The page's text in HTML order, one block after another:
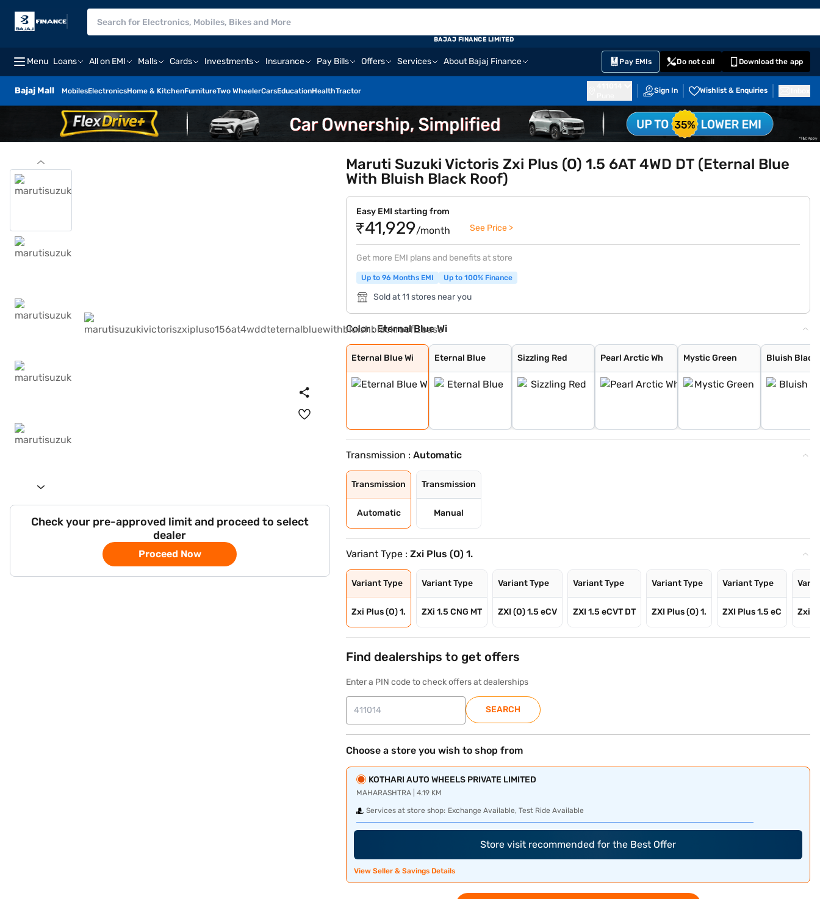
Menu Loans All on EMI Malls Cards Investments Insurance Pay Bills Offers Services About Bajaj Finance Pay EMIs Do not call Download the app
Bajaj Mall MobilesElectronicsHome & KitchenFurnitureTwo WheelerCarsEducationHealthTractor Sign In Wishlist & Enquiries
BAJAJ FINANCE LIMITED
Check your pre-approved limit and proceed to select
dealer
Proceed Now
Maruti Suzuki Victoris Zxi Plus (O) 1.5 6AT 4WD DT (Eternal Blue
With Bluish Black Roof)
Easy EMI starting from
₹41,929/month See Price >
Get more EMI plans and benefits at store
Up to 96 Months EMI Up to 100% Finance
Sold at 11 stores near you
Color :Eternal Blue Wi
Eternal Blue Wi
Eternal Blue Wi
Eternal Blue
Eternal Blue
Sizzling Red
Sizzling Red
Pearl Arctic Wh
Pearl Arctic Wh
Mystic Green
Mystic Green
Bluish Black
Bluish Black
Splendid Silver
Magma Grey
Sizzling Red Wi
Splendid Silver
Transmission :Automatic
Transmission
Automatic
Transmission
Manual
Variant Type :Zxi Plus (O) 1.
Variant Type
Zxi Plus (O) 1.
Variant Type
ZXi 1.5 CNG MT
Variant Type
ZXI (O) 1.5 eCV
Variant Type
ZXI 1.5 eCVT DT
Variant Type
ZXI Plus (O) 1.
Variant Type
ZXI Plus 1.5 eC Zxi
Find dealerships to get offers
Enter a PIN code to check offers at dealerships
SEARCH
Choose a store you wish to shop from
KOTHARI AUTO WHEELS PRIVATE LIMITED
MAHARASHTRA | 4.19 KM
Services at store shop: Exchange Available, Test Ride Available
Store visit recommended for the Best Offer
View Seller & Savings Details